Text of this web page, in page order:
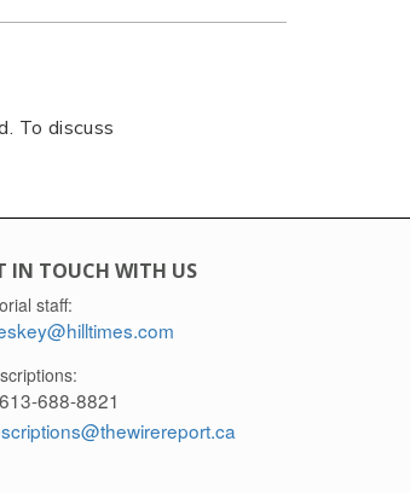
To discuss
IN TOUCH WITH US
staff:
613-688-8821